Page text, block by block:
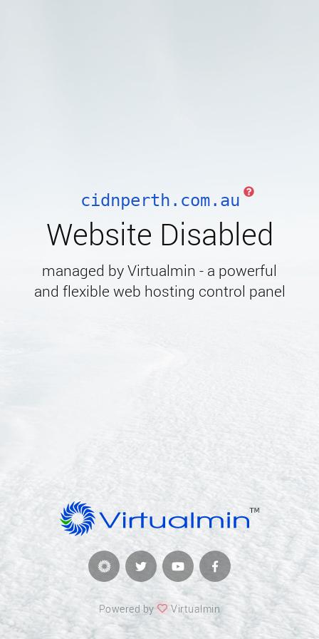
cidnperth.com.au
Website Disabled
managed by Virtualmin - a powerful
and flexible web hosting control panel
Powered by Virtualmin